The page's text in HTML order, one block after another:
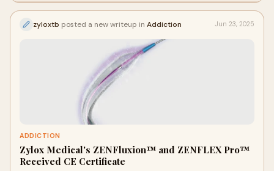
zyloxtb posted a new writeup in Addiction Jun 23, 2025
ADDICTION
Zylox Medical's ZENFluxion™ and ZENFLEX Pro™
Received CE Certificate